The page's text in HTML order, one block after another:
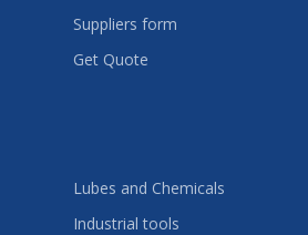
Suppliers form
Get Quote
Lubes and Chemicals
Industrial tools